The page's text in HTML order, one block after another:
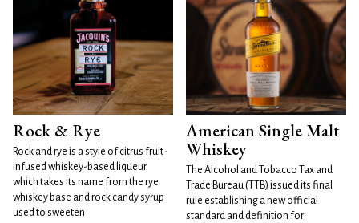
Rock & Rye
Rock and rye is a style of citrus fruit-
infused whiskey-based liqueur
which takes its name from the rye
whiskey base and rock candy syrup
used to sweeten
American Single Malt
Whiskey
The Alcohol and Tobacco Tax and
Trade Bureau (TTB) issued its final
rule establishing a new official
standard and definition for